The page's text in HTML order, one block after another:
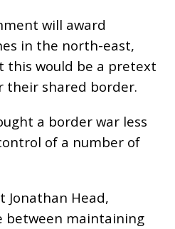
will award
in the north-east,
this would be a pretext
their shared border.
a border war less
of a number of
Jonathan Head,
between maintaining